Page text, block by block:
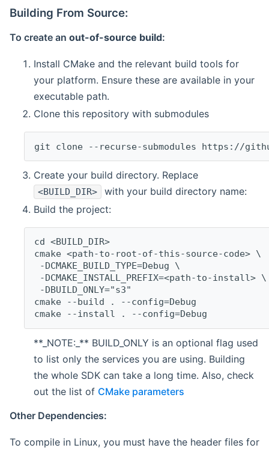
Building From Source:
To create an out-of-source build:
Install CMake and the relevant build tools for
your platform. Ensure these are available in your
executable path.
Clone this repository with submodules
git clone --recurse-submodules https://
Create your build directory. Replace
<BUILD_DIR>
with your build directory name:
Build the project:
cd <BUILD_DIR>
cmake <path-to-root-of-this-source-code> \
-DCMAKE_BUILD_TYPE=Debug \
-DCMAKE_INSTALL_PREFIX=<path-to-install> \
-DBUILD_ONLY="s3"
cmake --build . --config=Debug
cmake --install . --config=Debug
**_NOTE:_** BUILD_ONLY is an optional flag used
to list only the services you are using. Building
the whole SDK can take a long time. Also, check
out the list of CMake parameters
Other Dependencies:
To compile in Linux, you must have the header files for